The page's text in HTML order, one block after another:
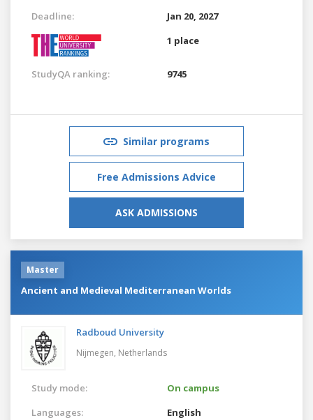
Deadline:
Jan 20, 2027
1 place
StudyQA ranking: 9745
Similar programs
Free Admissions Advice
ASK ADMISSIONS
Master
Ancient and Medieval Mediterranean Worlds
Radboud University
Nijmegen, Netherlands
Study mode:
On campus
Languages:
English